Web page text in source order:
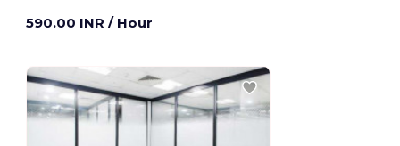
590.00 INR / Hour